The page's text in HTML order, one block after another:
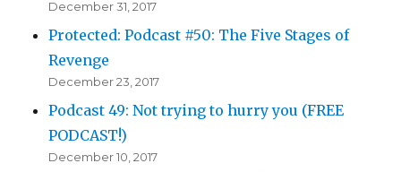
December 31, 2017
Protected: Podcast #50: The Five Stages of
Revenge
December 23, 2017
Podcast 49: Not trying to hurry you (FREE
PODCAST!)
December 10, 2017